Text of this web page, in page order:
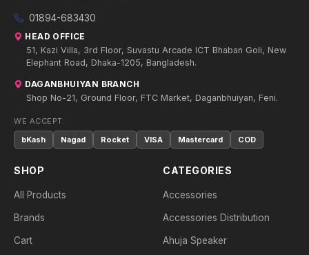
01894-683430
HEAD OFFICE
51, Kazi Villa, 3rd Floor, Suvastu Arcade ICT Bhaban Goli, New
Elephant Road, Dhaka-1205, Bangladesh.
DAGANBHUIYAN BRANCH
Shop No-21, Ground Floor, FTC Market, Daganbhuiyan, Feni.
WE ACCEPT:
bKash
Nagad Rocket VISA Mastercard COD
SHOP
All Products
Brands
Cart
CATEGORIES
Accessories
Accessories Distribution
Ahuja Speaker